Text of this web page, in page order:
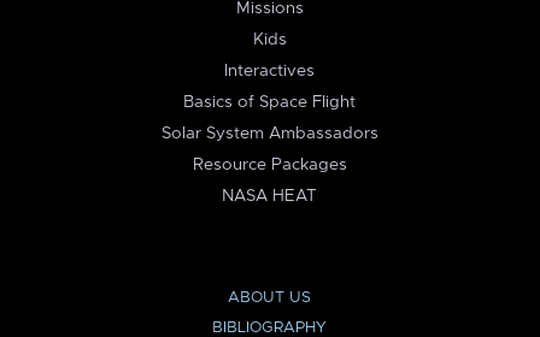
Missions
Kids
Interactives
Basics of Space Flight
Solar System Ambassadors
Resource Packages
NASA HEAT
ABOUT US
BIBLIOGRAPHY